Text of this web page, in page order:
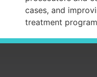
cases, and
treatment